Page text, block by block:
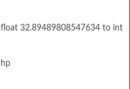
32.89489808547634 to int